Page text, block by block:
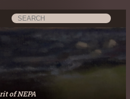
Search
of NEPA